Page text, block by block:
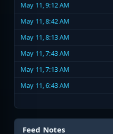
May 11, 9:12 AM
May 11, 8:42 AM
May 11, 8:13 AM
May 11, 7:43 AM
May 11, 7:13 AM
May 11, 6:43 AM
Feed Notes